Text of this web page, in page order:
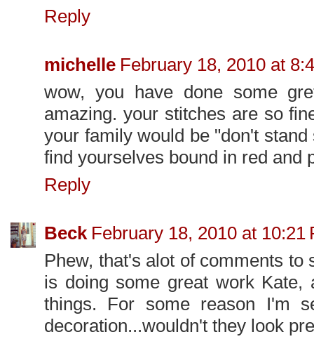
Reply
michelle February 18, 2010 at
wow, you have done some
amazing. your stitches are so
your family would be "don't
find yourselves bound in red and
Reply
Beck February 18, 2010 at 10:21
Phew, that's alot of comments to
is doing some great work
things. For some reason I'm
decoration...wouldn't they look